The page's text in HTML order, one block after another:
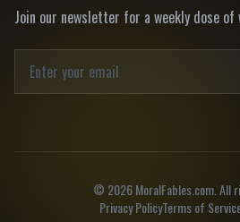
Join our newsletter for a weekly dose of
© 2026MoralFables.com. All
Privacy PolicyTerms of